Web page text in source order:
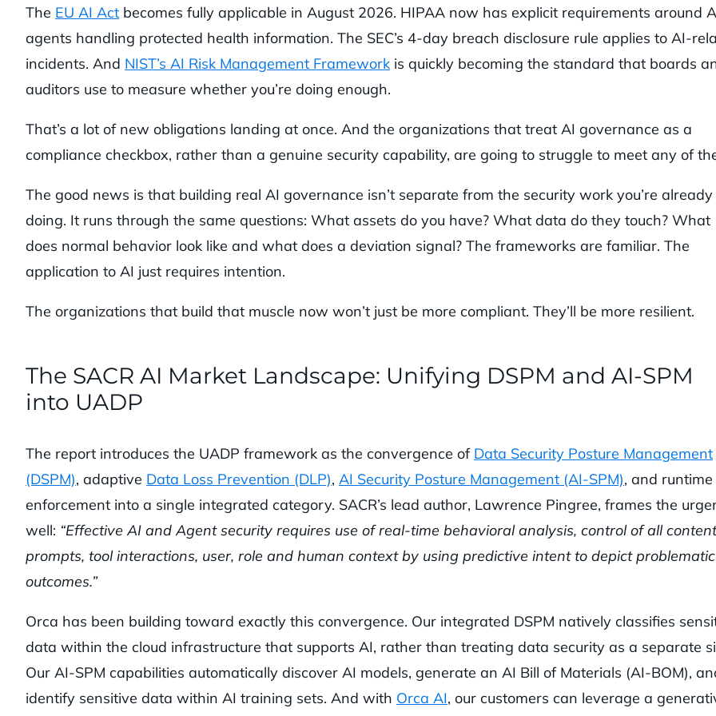
The EU AI Act becomes fully applicable in August 2026. HIPAA now has explicit requirements around
agents handling protected health information. The SEC’s 4-day breach disclosure rule applies to AI-
incidents. And NIST’s AI Risk Management Framework is quickly becoming the standard that boards
auditors use to measure whether you’re doing enough.
That’s a lot of new obligations landing at once. And the organizations that treat AI governance as a
compliance checkbox, rather than a genuine security capability, are going to struggle to meet any of
The good news is that building real AI governance isn’t separate from the security work you’re already
doing. It runs through the same questions: What assets do you have? What data do they touch? What
does normal behavior look like and what does a deviation signal? The frameworks are familiar. The
application to AI just requires intention.
The organizations that build that muscle now won’t just be more compliant. They’ll be more resilient.
The SACR AI Market Landscape: Unifying DSPM and AI-SPM
into UADP
The report introduces the UADP framework as the convergence of Data Security Posture Management
(DSPM), adaptive Data Loss Prevention (DLP), AI Security Posture Management (AI-SPM), and runtime
enforcement into a single integrated category. SACR’s lead author, Lawrence Pingree, frames the
well: “Effective AI and Agent security requires use of real-time behavioral analysis, control of all
prompts, tool interactions, user, role and human context by using predictive intent to depict problematic
outcomes.”
Orca has been building toward exactly this convergence. Our integrated DSPM natively classifies
data within the cloud infrastructure that supports AI, rather than treating data security as a separate
Our AI-SPM capabilities automatically discover AI models, generate an AI Bill of Materials (AI-BOM),
identify sensitive data within AI training sets. And with Orca AI, our customers can leverage a